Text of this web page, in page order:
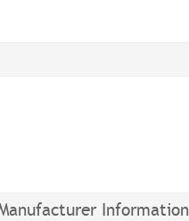
Information